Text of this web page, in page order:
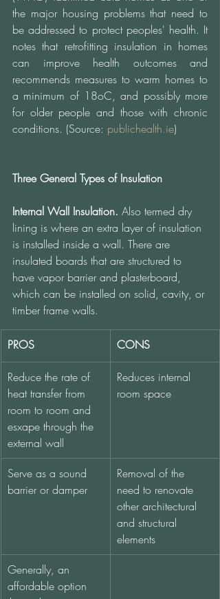
the major housing problems that need to
be addressed to protect peoples' health. It
notes that retrofitting insulation in homes
can improve health outcomes and
recommends measures to warm homes to
a minimum of 18oC, and possibly more
for older people and those with chronic
conditions. (Source: publichealth.ie)
Three General Types of Insulation
Internal Wall Insulation. Also termed dry
lining is where an extra layer of insulation
is installed inside a wall. There are
insulated boards that are structured to
have vapor barrier and plasterboard,
which can be installed on solid, cavity, or
timber frame walls.
PROS CONS
Reduce the rate of
heat transfer from
room to room and
esxape through the
external wall
Reduces internal
room space
Serve as a sound
barrier or damper
Removal of the
need to renovate
other architectural
and structural
elements
Generally, an
affordable option